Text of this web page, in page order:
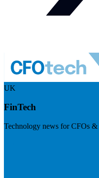
UK
FinTech
Technology news for CFOs